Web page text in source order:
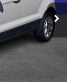
Ext. Int.
$14,400
+$495
$15,894